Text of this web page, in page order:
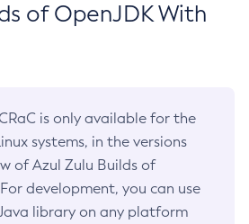
of OpenJDK With
is only available for the
systems, in the versions
of Azul Zulu Builds of
development, you can use
library on any platform